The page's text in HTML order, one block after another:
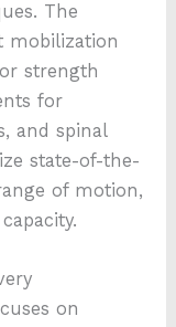
The
mobilization
strength
for
and spinal
state-of-the-
of motion,
on